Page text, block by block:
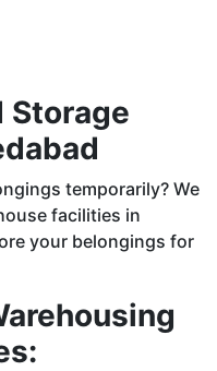
Storage
temporarily? We
facilities in
your belongings for